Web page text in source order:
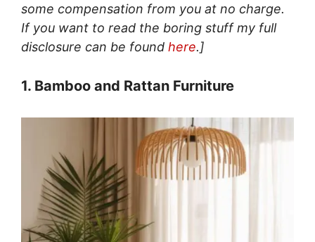
some compensation from you at no charge.
If you want to read the boring stuff my full
disclosure can be found here.]
1. Bamboo and Rattan Furniture